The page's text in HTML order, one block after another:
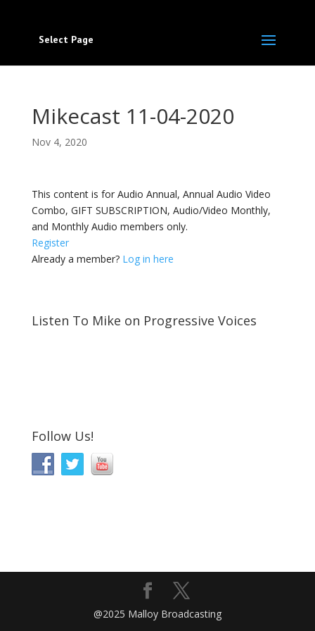
Select Page
Mikecast 11-04-2020
Nov 4, 2020
This content is for Audio Annual, Annual Audio Video
Combo, GIFT SUBSCRIPTION, Audio/Video Monthly,
and Monthly Audio members only.
Register
Already a member? Log in here
Listen To Mike on Progressive Voices
Follow Us!
@2025 Malloy Broadcasting